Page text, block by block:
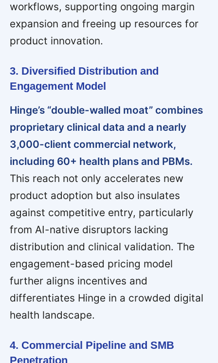
workflows, supporting ongoing margin
expansion and freeing up resources for
product innovation.
3. Diversified Distribution and
Engagement Model
Hinge’s “double-walled moat” combines
proprietary clinical data and a nearly
3,000-client commercial network,
including 60+ health plans and PBMs.
This reach not only accelerates new
product adoption but also insulates
against competitive entry, particularly
from AI-native disruptors lacking
distribution and clinical validation. The
engagement-based pricing model
further aligns incentives and
differentiates Hinge in a crowded digital
health landscape.
4. Commercial Pipeline and SMB
Penetration